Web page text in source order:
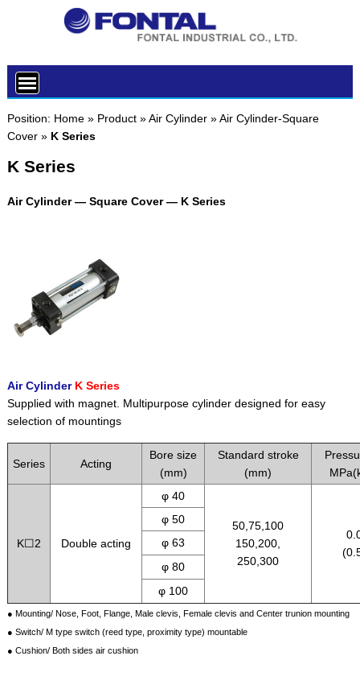
Position: Home » Product »Air Cylinder »Air Cylinder-Square
Cover » K Series
K Series
Air Cylinder — Square Cover — K Series
Air Cylinder K Series
Supplied with magnet. Multipurpose cylinder designed for easy
selection of mountings
Series Acting
Bore size
(mm)
Standard stroke
(mm)
K☐2 Double acting
φ 40
50,75,100
150,200,
250,300
φ 50
φ 63
φ 80
φ 100
● Mounting/ Nose, Foot, Flange, Male clevis, Female clevis and Center trunion mounting
● Switch/ M type switch (reed type, proximity type) mountable
● Cushion/ Both sides air cushion